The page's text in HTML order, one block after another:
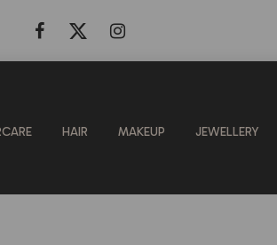
HAIR MAKEUP JEWELLERY